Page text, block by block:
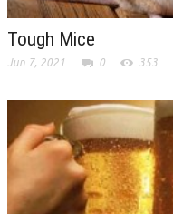
Tough Mice
Jun 7, 2021 0 353